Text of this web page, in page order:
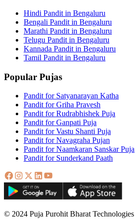
Hindi Pandit in Bengaluru
Bengali Pandit in Bengaluru
Marathi Pandit in Bengaluru
Telugu Pandit in Bengaluru
Kannada Pandit in Bengaluru
Tamil Pandit in Bengaluru
Popular Pujas
Pandit for Satyanarayan Katha
Pandit for Griha Pravesh
Pandit for Rudrabhishek Puja
Pandit for Ganpati Puja
Pandit for Vastu Shanti Puja
Pandit for Navagraha Pujan
Pandit for Naamkaran Sanskar Puja
Pandit for Sunderkand Paath
© 2024 Puja Purohit Bharat